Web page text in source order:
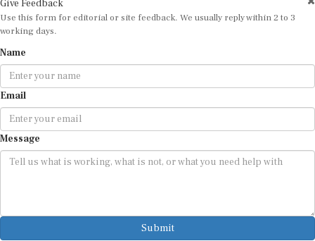
Give Feedback
Use this form for editorial or site feedback. We usually reply within 2 to 3
working days.
Name
Email
Message
Submit